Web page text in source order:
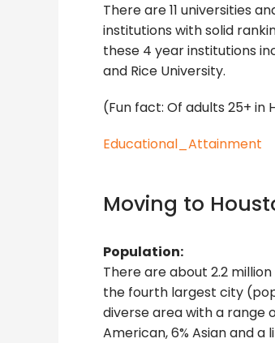
There are 11 universities
institutions with solid
these 4 year institutions
and Rice University.
(Fun fact: Of adults 25+ in
Educational_Attainment
Moving to
Population:
There are about 2.2
the fourth largest city
diverse area with a range
American, 6% Asian and